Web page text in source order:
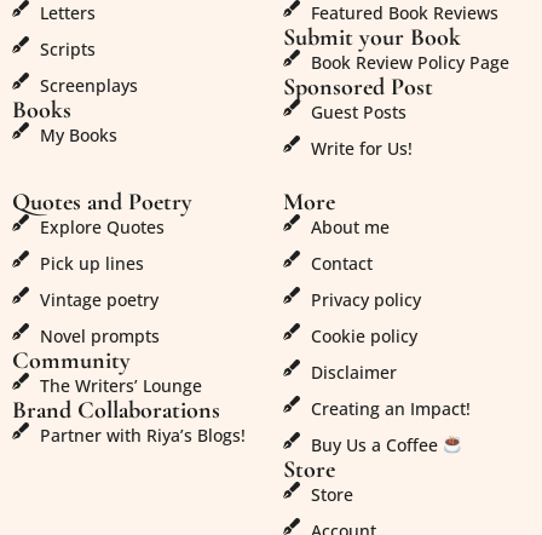
Letters
Scripts
Screenplays
Books
My Books
Featured Book Reviews
Submit your Book
Book Review Policy Page
Sponsored Post
Guest Posts
Write for Us!
Quotes and Poetry
Explore Quotes
Pick up lines
Vintage poetry
Novel prompts
Community
The Writers’ Lounge
Brand Collaborations
Partner with Riya’s Blogs!
More
About me
Contact
Privacy policy
Cookie policy
Disclaimer
Creating an Impact!
Buy Us a Coffee
Store
Store